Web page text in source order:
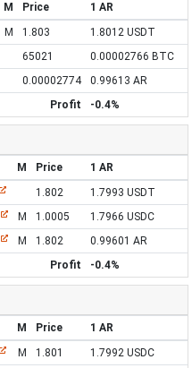
M Price
1 AR
M 1.803
1.8012 USDT
65021
0.00002766 BTC
0.00002774
0.99613 AR
Profit
-0.4%
M Price
1 AR
1.802
1.7993 USDT
M 1.0005
1.7966 USDC
M 1.802
0.99601 AR
Profit
-0.4%
M Price
1 AR
M 1.801 1.7992 USDC